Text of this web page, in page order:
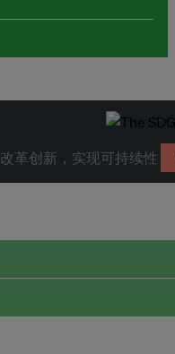
改革创新，实现可持续性